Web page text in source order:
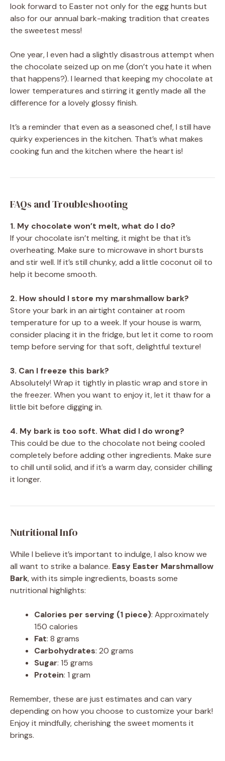
look forward to Easter not only for the egg hunts but
also for our annual bark-making tradition that creates
the sweetest mess!
One year, I even had a slightly disastrous attempt when
the chocolate seized up on me (don’t you hate it when
that happens?). I learned that keeping my chocolate at
lower temperatures and stirring it gently made all the
difference for a lovely glossy finish.
It’s a reminder that even as a seasoned chef, I still have
quirky experiences in the kitchen. That’s what makes
cooking fun and the kitchen where the heart is!
FAQs and Troubleshooting
1. My chocolate won’t melt, what do I do?
If your chocolate isn’t melting, it might be that it’s
overheating. Make sure to microwave in short bursts
and stir well. If it’s still chunky, add a little coconut oil to
help it become smooth.
2. How should I store my marshmallow bark?
Store your bark in an airtight container at room
temperature for up to a week. If your house is warm,
consider placing it in the fridge, but let it come to room
temp before serving for that soft, delightful texture!
3. Can I freeze this bark?
Absolutely! Wrap it tightly in plastic wrap and store in
the freezer. When you want to enjoy it, let it thaw for a
little bit before digging in.
4. My bark is too soft. What did I do wrong?
This could be due to the chocolate not being cooled
completely before adding other ingredients. Make sure
to chill until solid, and if it’s a warm day, consider chilling
it longer.
Nutritional Info
While I believe it’s important to indulge, I also know we
all want to strike a balance. Easy Easter Marshmallow
Bark, with its simple ingredients, boasts some
nutritional highlights:
Calories per serving (1 piece): Approximately
150 calories
Fat: 8 grams
Carbohydrates: 20 grams
Sugar: 15 grams
Protein: 1 gram
Remember, these are just estimates and can vary
depending on how you choose to customize your bark!
Enjoy it mindfully, cherishing the sweet moments it
brings.